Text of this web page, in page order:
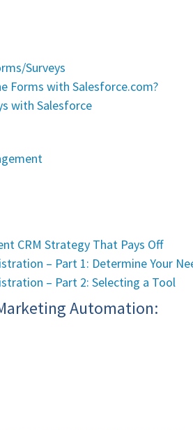
Surveys
Forms with Salesforce.com?
with Salesforce
CRM Strategy That Pays Off
– Part 1: Determine Your
– Part 2: Selecting a Tool
Automation: